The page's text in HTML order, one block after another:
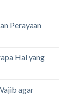
Perayaan
Hal yang
agar